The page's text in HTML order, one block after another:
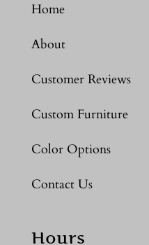
Home
About
Customer Reviews
Custom Furniture
Color Options
Contact Us
Hours